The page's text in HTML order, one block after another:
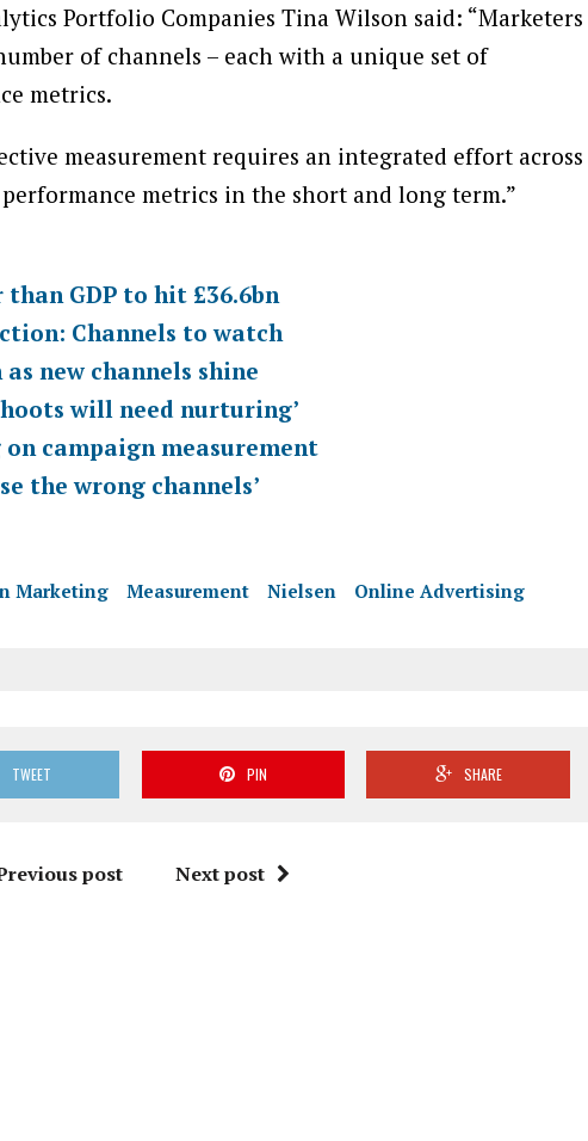
Portfolio Companies Tina Wilson said: “Marketers
of channels – each with a unique set of
metrics.
measurement requires an integrated effort across
metrics in the short and long term.”
GDP to hit £36.6bn
Channels to watch
new channels shine
will need nurturing’
campaign measurement
the wrong channels’
Marketing Measurement Nielsen
Online Advertising
TWEET PIN SHARE
post Next post